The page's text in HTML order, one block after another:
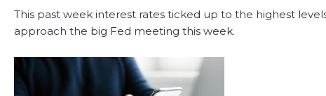
This past week interest rates ticked up to the highest
approach the big Fed meeting this week.